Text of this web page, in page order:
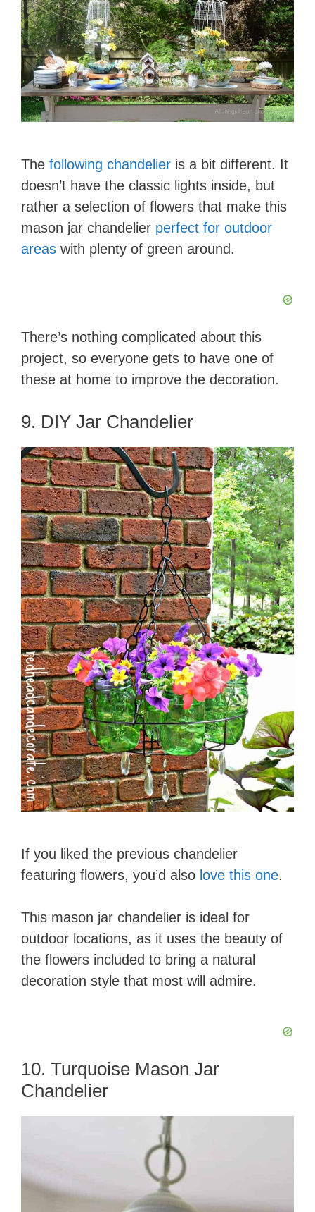
The following chandelier is a bit different. It
doesn’t have the classic lights inside, but
rather a selection of flowers that make this
mason jar chandelier perfect for outdoor
areas with plenty of green around.
There’s nothing complicated about this
project, so everyone gets to have one of
these at home to improve the decoration.
9. DIY Jar Chandelier
If you liked the previous chandelier
featuring flowers, you’d also love this one.
This mason jar chandelier is ideal for
outdoor locations, as it uses the beauty of
the flowers included to bring a natural
decoration style that most will admire.
10. Turquoise Mason Jar
Chandelier